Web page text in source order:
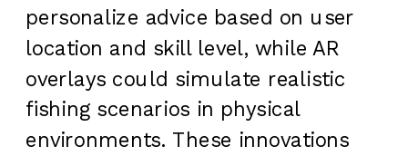
personalize advice based on user
location and skill level, while AR
overlays could simulate realistic
fishing scenarios in physical
environments. These innovations